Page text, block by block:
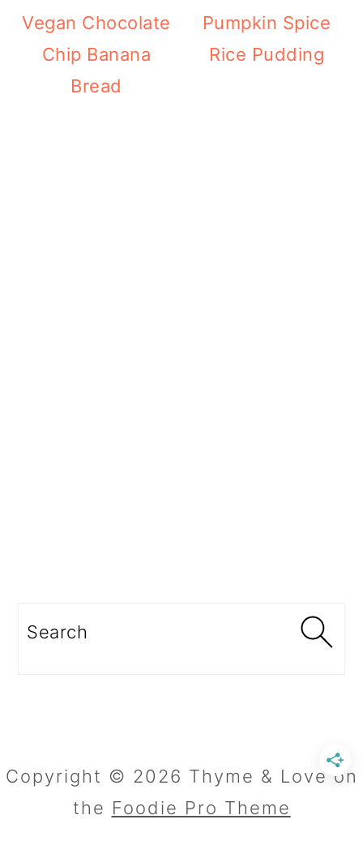
Vegan Chocolate
Chip Banana
Bread
Pumpkin Spice
Rice Pudding
Search
Copyright © 2026 Thyme & Love on
the Foodie Pro Theme